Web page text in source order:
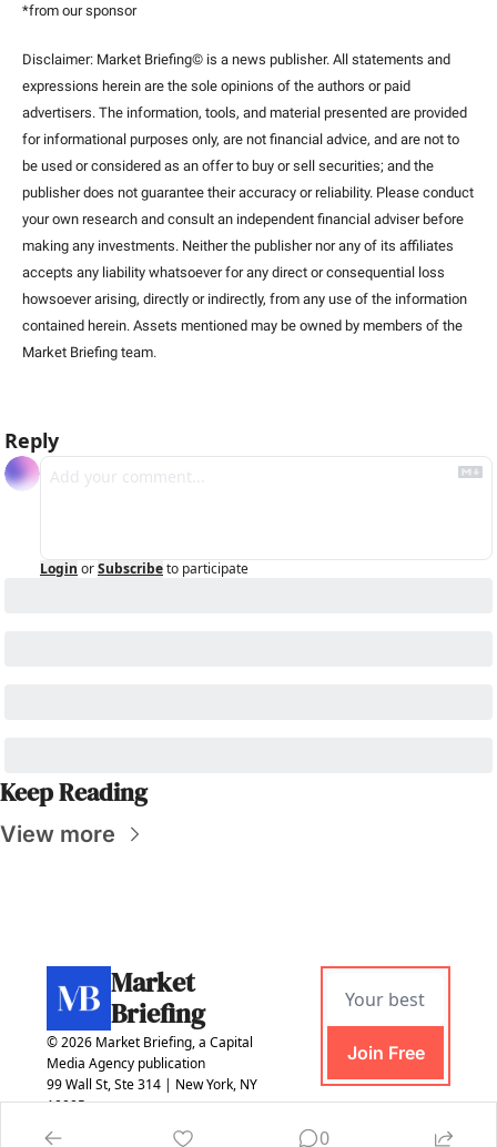
*from our sponsor
Disclaimer: Market Briefing© is a news publisher. All statements and
expressions herein are the sole opinions of the authors or paid
advertisers. The information, tools, and material presented are provided
for informational purposes only, are not financial advice, and are not to
be used or considered as an offer to buy or sell securities; and the
publisher does not guarantee their accuracy or reliability. Please conduct
your own research and consult an independent financial adviser before
making any investments. Neither the publisher nor any of its affiliates
accepts any liability whatsoever for any direct or consequential loss
howsoever arising, directly or indirectly, from any use of the information
contained herein. Assets mentioned may be owned by members of the
Market Briefing team.
Reply
Login orSubscribeto participate
Keep Reading
View more
Market
Briefing
© 2026 Market Briefing, a Capital
Media Agency publication
99 Wall St, Ste 314 | New York, NY
10005
Join Free
0